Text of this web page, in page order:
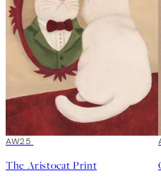
50%*
AW25
The Aristocat Print